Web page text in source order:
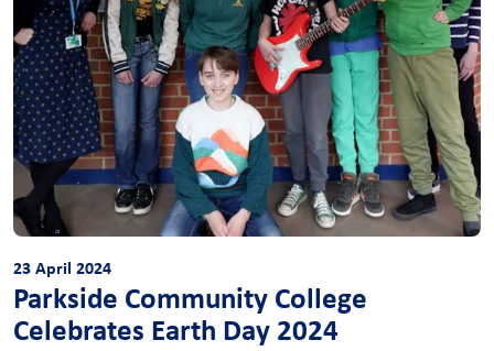
23 April 2024
Parkside Community College
Celebrates Earth Day 2024